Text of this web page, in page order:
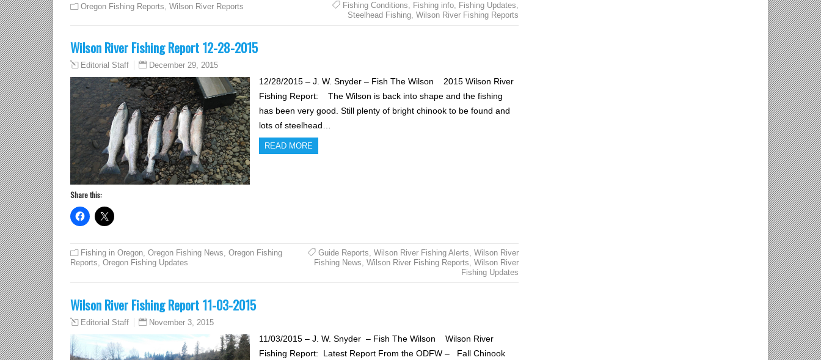
Oregon Fishing Reports, Wilson River Reports Fishing Conditions, Fishing info, Fishing Updates,
Steelhead Fishing, Wilson River Fishing Reports
Wilson River Fishing Report 12-28-2015
Editorial Staff December 29, 2015
12/28/2015 – J. W. Snyder – Fish The Wilson 2015 Wilson River
Fishing Report: The Wilson is back into shape and the fishing
has been very good. Still plenty of bright chinook to be found and
lots of steelhead…
READ MORE
Share this:
Fishing in Oregon, Oregon Fishing News, Oregon Fishing
Reports, Oregon Fishing Updates
Guide Reports, Wilson River Fishing Alerts, Wilson River
Fishing News, Wilson River Fishing Reports, Wilson River
Fishing Updates
Wilson River Fishing Report 11-03-2015
Editorial Staff November 3, 2015
11/03/2015 – J. W. Snyder – Fish The Wilson Wilson River
Fishing Report: Latest Report From the ODFW – Fall Chinook